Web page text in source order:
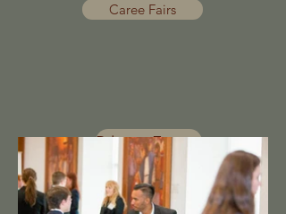
Caree Fairs
Private Events
Brand Promotions